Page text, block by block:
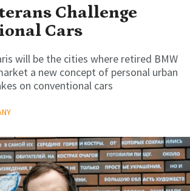
Challenge
Cars
will be the cities where retired BMW
a new concept of personal urban
on conventional cars